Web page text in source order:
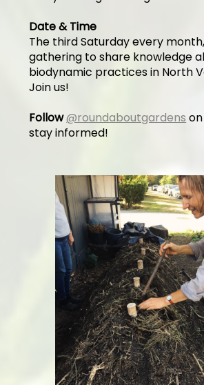
Date & Time
The third Saturday every
gathering to share knowledge
biodynamic practices in North
Join us!
Follow@roundaboutgardens
stay informed!